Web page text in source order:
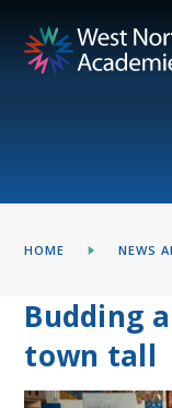
HOME NEWS
Budding
town tall